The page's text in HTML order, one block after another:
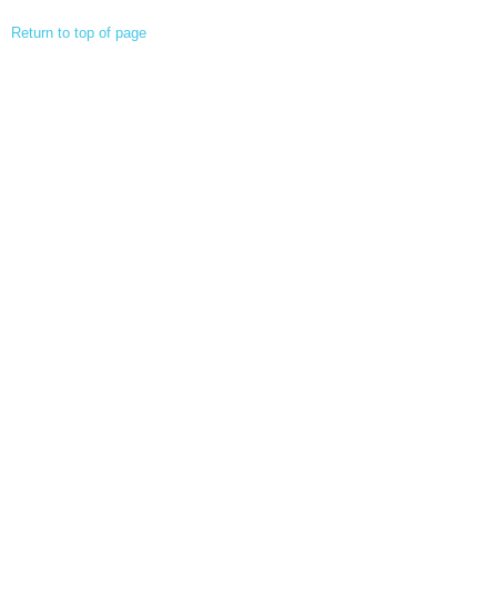
Return to top of page